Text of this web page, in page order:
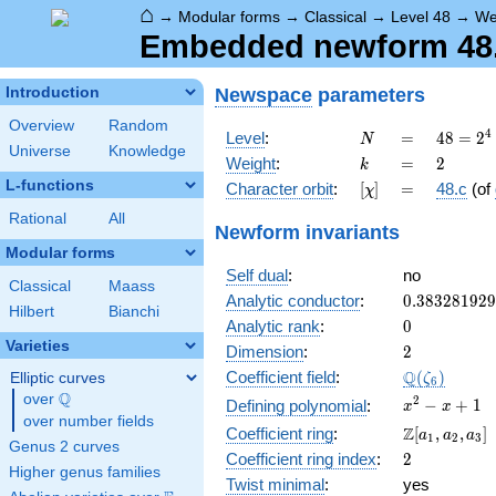
⌂ → Modular forms → Classical → Level 48 →
Embedded newform
Introduction
Overview
Random
Universe
Knowledge
L-functions
Rational All
Modular forms
Classical
Maass
Hilbert
Bianchi
Varieties
Elliptic curves
over \Q
Q
over number fields
Genus 2 curves
Higher genus families
Newspace parameters
Level: N
N =
=
48 =
2^{4}
\cdot
3
48 = 24
Weight: k
k =
= 2
2
Character orbit: [\chi]
[χ] =
= 48.c (of
Newform invariants
Self dual:
no
Analytic conductor: 0.383281929
Analytic rank: 0
0
Dimension: 2
2
Coefficient field: Q(ζ6 )
Defining polynomial:
x^{2}
- x +
1
x2 − x + 1
Coefficient ring:
\Z[a_1,
a_2,
a_3]
Z[a1 , a2 ,a3]
Coefficient ring index: 2
2
Twist minimal:
yes